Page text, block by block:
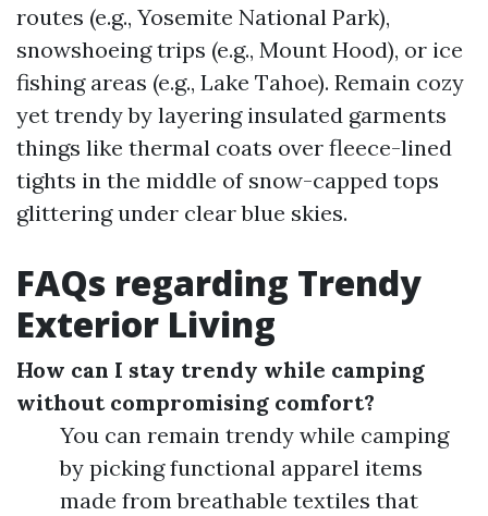
routes (e.g., Yosemite National Park),
snowshoeing trips (e.g., Mount Hood), or ice
fishing areas (e.g., Lake Tahoe). Remain cozy
yet trendy by layering insulated garments
things like thermal coats over fleece-lined
tights in the middle of snow-capped tops
glittering under clear blue skies.
FAQs regarding Trendy
Exterior Living
How can I stay trendy while camping
without compromising comfort?
You can remain trendy while camping
by picking functional apparel items
made from breathable textiles that